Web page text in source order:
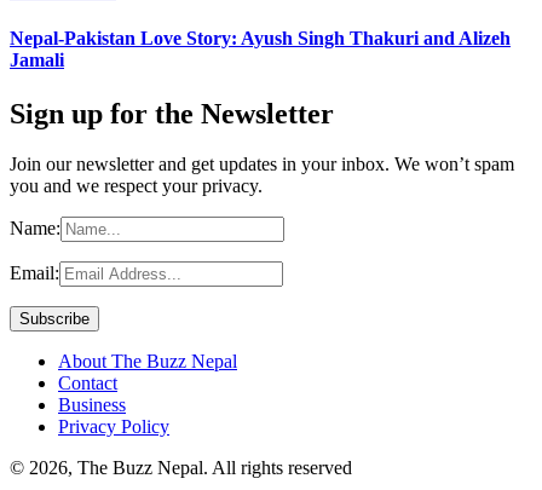
Nepal-Pakistan Love Story: Ayush Singh Thakuri and Alizeh
Jamali
Sign up for the Newsletter
Join our newsletter and get updates in your inbox. We won’t spam
you and we respect your privacy.
Name:
Email:
About The Buzz Nepal
Contact
Business
Privacy Policy
© 2026, The Buzz Nepal. All rights reserved